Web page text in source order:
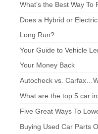
What’s the Best Way To
Does a Hybrid or
Long Run?
Your Guide to Vehicle
Your Money Back
Autocheck vs.
What are the top 5 car
Five Great Ways To
Buying Used Car Parts